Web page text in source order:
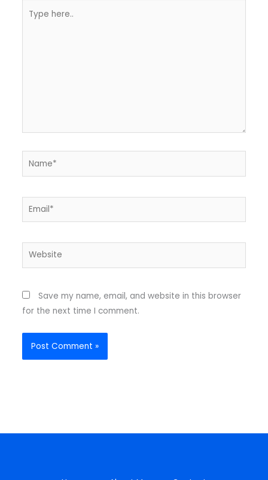
here..
Name*
Email*
Website
Save my name, email, and website in this browser
for the next time I comment.